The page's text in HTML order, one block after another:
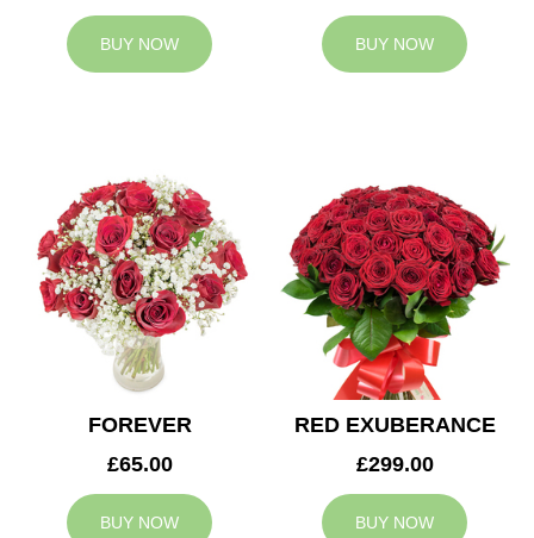
BUY NOW BUY NOW
FOREVER
£65.00
BUY NOW
RED EXUBERANCE
£299.00
BUY NOW